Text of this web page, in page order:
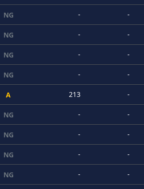
NG - -
NG - -
NG - -
NG - -
A 213 -
NG - -
NG - -
NG - -
NG - -